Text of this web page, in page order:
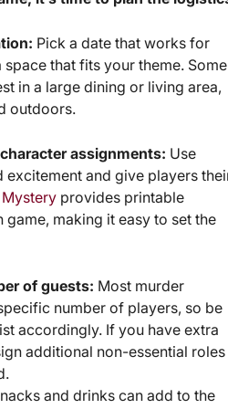
Pick a date that works for
that fits your theme. Some
in a large dining or living area,
outdoors.
assignments: Use
and give players
provides printable
making it easy to set the
of guests: Most murder
number of players, so be
accordingly. If you have extra
additional non-essential roles
and drinks can add to the